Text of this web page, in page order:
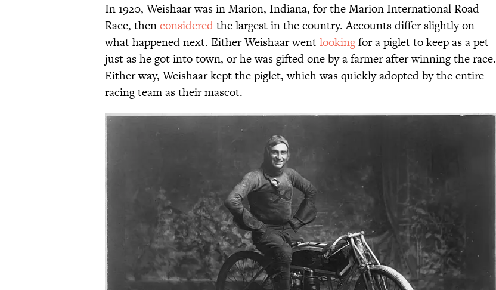
In 1920, Weishaar was in Marion, Indiana, for the Marion International Road
Race, thenconsideredthe largest in the country. Accounts differ slightly on
what happened next. Either Weishaar wentlookingfor a piglet to keep as a pet
just as he got into town, or he was gifted one by a farmer after winning the race.
Either way, Weishaar kept the piglet, which was quickly adopted by the entire
racing team as their mascot.